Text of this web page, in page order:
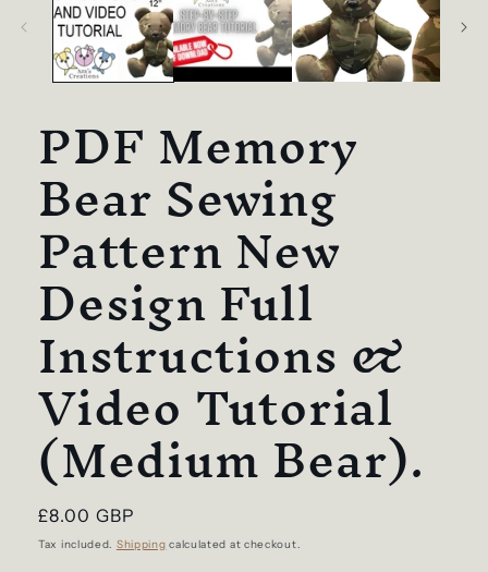
PDF Memory
Bear Sewing
Pattern New
Design Full
Instructions &
Video Tutorial
(Medium Bear).
Regular
price
£8.00 GBP
Tax included. Shipping calculated at checkout.